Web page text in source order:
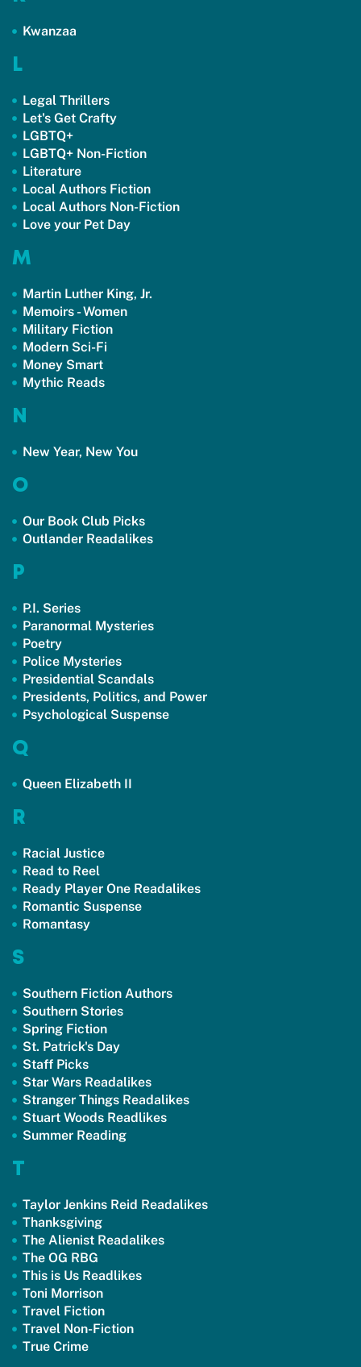
Kwanzaa
L
Legal Thrillers
Let's Get Crafty
LGBTQ+
LGBTQ+ Non-Fiction
Literature
Local Authors Fiction
Local Authors Non-Fiction
Love your Pet Day
M
Martin Luther King, Jr.
Memoirs - Women
Military Fiction
Modern Sci-Fi
Money Smart
Mythic Reads
N
New Year, New You
O
Our Book Club Picks
Outlander Readalikes
P
P.I. Series
Paranormal Mysteries
Poetry
Police Mysteries
Presidential Scandals
Presidents, Politics, and Power
Psychological Suspense
Q
Queen Elizabeth II
R
Racial Justice
Read to Reel
Ready Player One Readalikes
Romantic Suspense
Romantasy
S
Southern Fiction Authors
Southern Stories
Spring Fiction
St. Patrick's Day
Staff Picks
Star Wars Readalikes
Stranger Things Readalikes
Stuart Woods Readlikes
Summer Reading
Taylor Jenkins Reid Readalikes
Thanksgiving
The Alienist Readalikes
The OG RBG
This is Us Readlikes
Toni Morrison
Travel Fiction
Travel Non-Fiction
True Crime